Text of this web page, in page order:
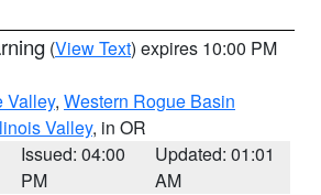
(View Text) expires 10:00 PM
Valley, Western Rogue Basin
Valley, in OR
Issued: 04:00
PM
Updated: 01:01
AM